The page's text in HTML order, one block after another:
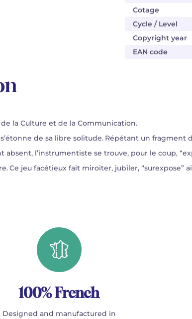
Cotage
Cycle / Level
Copyright year
EAN code
la Culture et de la Communication.
de sa libre solitude. Répétant un
absent, l’instrumentiste se trouve, pour le coup,
Ce jeu facétieux fait miroiter, jubiler, “surexpose”
100% French
Designed and manufactured in